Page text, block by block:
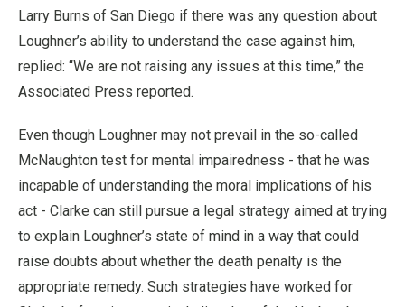
Larry Burns of San Diego if there was any question about
Loughner’s ability to understand the case against him,
replied: “We are not raising any issues at this time,” the
Associated Press reported.
Even though Loughner may not prevail in the so-called
McNaughton test for mental impairedness - that he was
incapable of understanding the moral implications of his
act - Clarke can still pursue a legal strategy aimed at trying
to explain Loughner’s state of mind in a way that could
raise doubts about whether the death penalty is the
appropriate remedy. Such strategies have worked for